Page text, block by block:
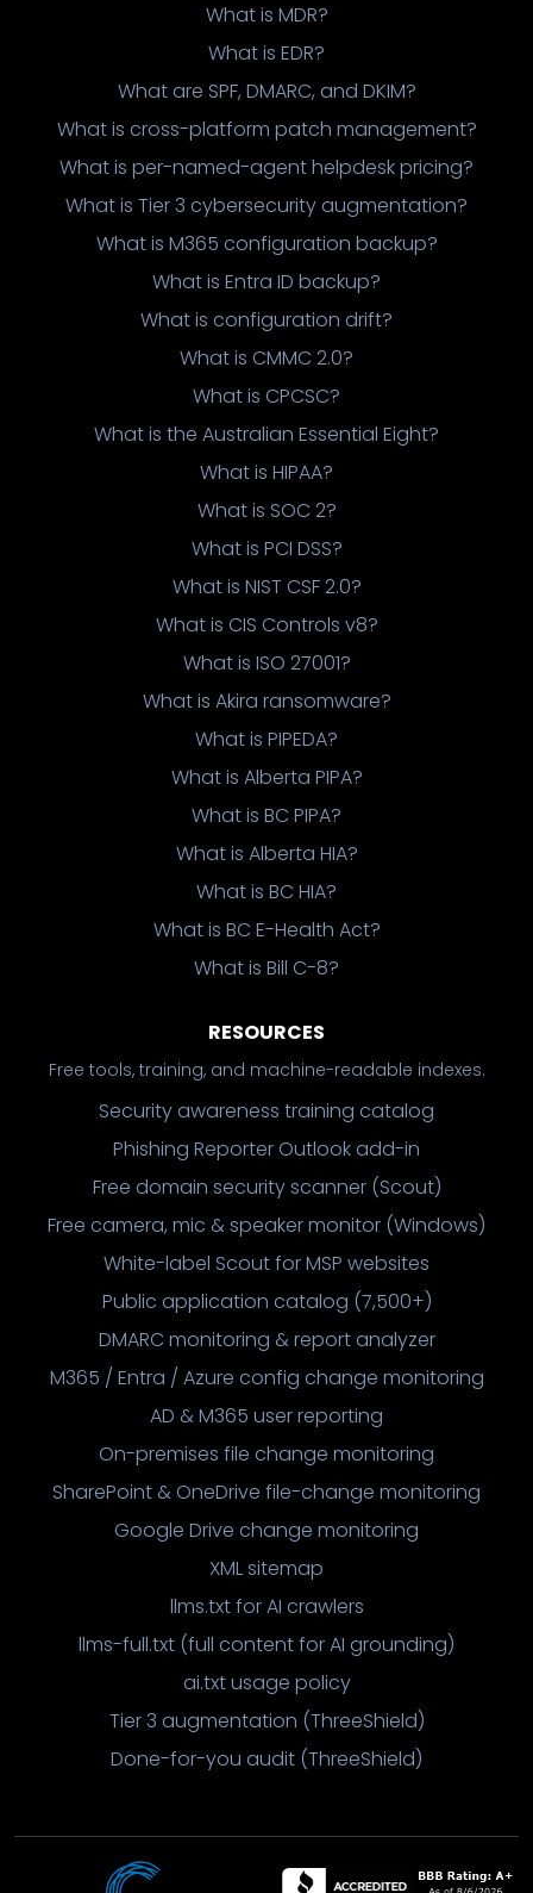
What is MDR?
What is EDR?
What are SPF, DMARC, and DKIM?
What is cross-platform patch management?
What is per-named-agent helpdesk pricing?
What is Tier 3 cybersecurity augmentation?
What is M365 configuration backup?
What is Entra ID backup?
What is configuration drift?
What is CMMC 2.0?
What is CPCSC?
What is the Australian Essential Eight?
What is HIPAA?
What is SOC 2?
What is PCI DSS?
What is NIST CSF 2.0?
What is CIS Controls v8?
What is ISO 27001?
What is Akira ransomware?
What is PIPEDA?
What is Alberta PIPA?
What is BC PIPA?
What is Alberta HIA?
What is BC HIA?
What is BC E-Health Act?
What is Bill C-8?
RESOURCES
Free tools, training, and machine-readable indexes.
Security awareness training catalog
Phishing Reporter Outlook add-in
Free domain security scanner (Scout)
Free camera, mic & speaker monitor (Windows)
White-label Scout for MSP websites
Public application catalog (7,500+)
DMARC monitoring & report analyzer
M365 / Entra / Azure config change monitoring
AD & M365 user reporting
On-premises file change monitoring
SharePoint & OneDrive file-change monitoring
Google Drive change monitoring
XML sitemap
llms.txt for AI crawlers
llms-full.txt (full content for AI grounding)
ai.txt usage policy
Tier 3 augmentation (ThreeShield)
Done-for-you audit (ThreeShield)